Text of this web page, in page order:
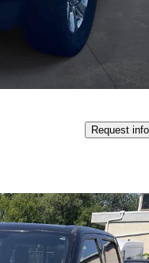
Request info